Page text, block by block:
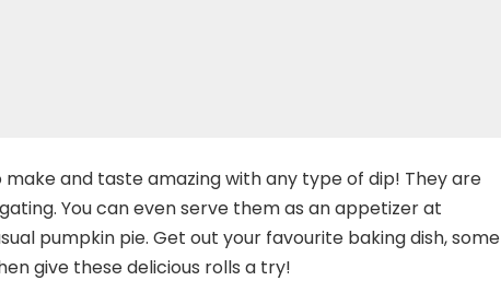
make and taste amazing with any type of dip! They are
You can even serve them as an appetizer at
pumpkin pie. Get out your favourite baking dish, some
give these delicious rolls a try!